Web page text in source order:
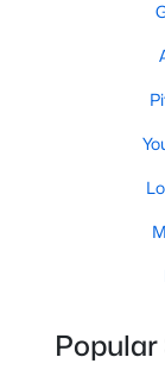
Popular